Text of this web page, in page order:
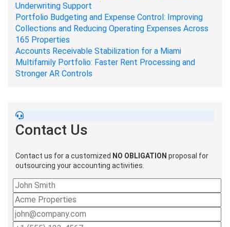
Underwriting Support
Portfolio Budgeting and Expense Control: Improving
Collections and Reducing Operating Expenses Across
165 Properties
Accounts Receivable Stabilization for a Miami
Multifamily Portfolio: Faster Rent Processing and
Stronger AR Controls
Contact Us
Contact us for a customized NO OBLIGATION proposal for
outsourcing your accounting activities.